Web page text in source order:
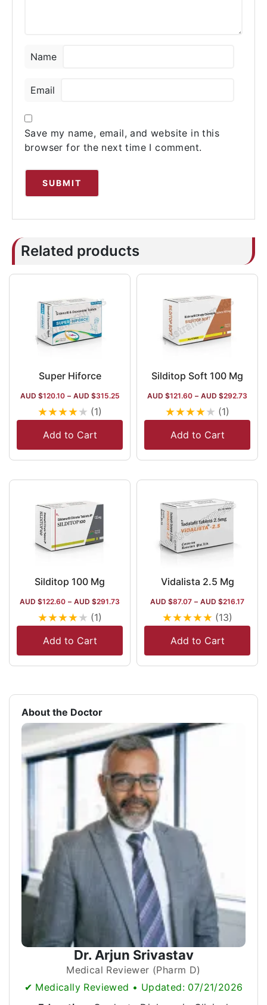
Name
Email
Save my name, email, and website in this
browser for the next time I comment.
Related products
Super Hiforce
AUD $120.10 – AUD $315.25
★★★★★ (1)
Add to Cart
Silditop Soft 100 Mg
AUD $121.60 – AUD $292.73
★★★★★ (1)
Add to Cart
Silditop 100 Mg
AUD $122.60 – AUD $291.73
★★★★★ (1)
Add to Cart
Vidalista 2.5 Mg
AUD $87.07 – AUD $216.17
★★★★★ (13)
Add to Cart
About the Doctor
Dr. Arjun Srivastav
Medical Reviewer (Pharm D)
✔ Medically Reviewed • Updated: 07/21/2026